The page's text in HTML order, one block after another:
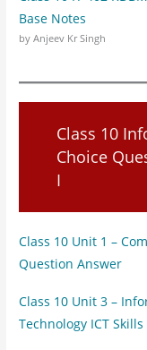
Base Notes
by Anjeev Kr Singh
Class 10
Choice
I
Class 10 Unit 1 –
Question Answer
Class 10 Unit 3 –
Technology ICT Skills